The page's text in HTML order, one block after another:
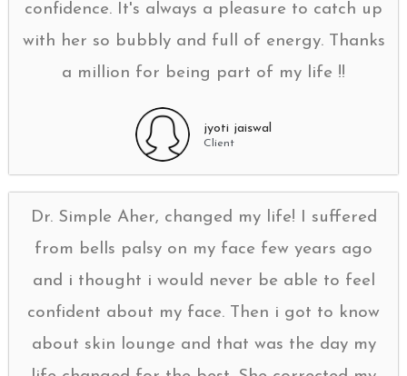
confidence. It's always a pleasure to catch up
with her so bubbly and full of energy. Thanks
a million for being part of my life !!
jyoti jaiswal
Client
Dr. Simple Aher, changed my life! I suffered
from bells palsy on my face few years ago
and i thought i would never be able to feel
confident about my face. Then i got to know
about skin lounge and that was the day my